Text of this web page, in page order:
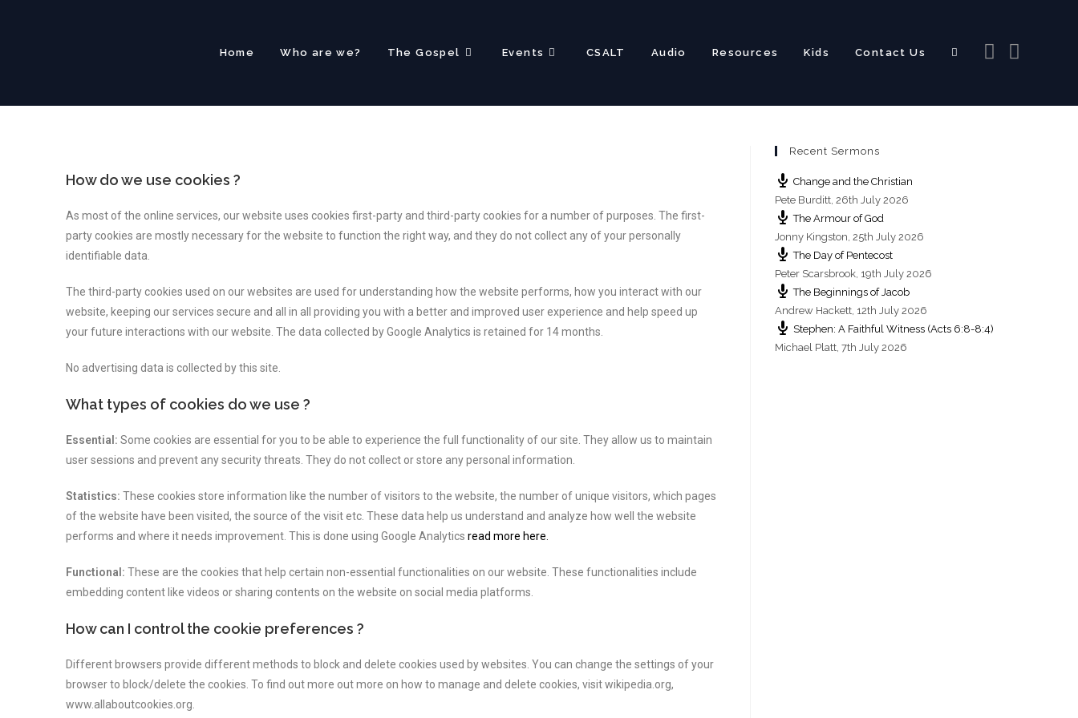
Home Who are we? The Gospel Events CSALT Audio Resources Kids Contact Us
How do we use cookies ?
As most of the online services, our website uses cookies first-party and third-party cookies for a number of purposes. The first-
party cookies are mostly necessary for the website to function the right way, and they do not collect any of your personally
identifiable data.
The third-party cookies used on our websites are used for understanding how the website performs, how you interact with our
website, keeping our services secure and all in all providing you with a better and improved user experience and help speed up
your future interactions with our website. The data collected by Google Analytics is retained for 14 months.
No advertising data is collected by this site.
What types of cookies do we use ?
Essential: Some cookies are essential for you to be able to experience the full functionality of our site. They allow us to maintain
user sessions and prevent any security threats. They do not collect or store any personal information.
Statistics: These cookies store information like the number of visitors to the website, the number of unique visitors, which pages
of the website have been visited, the source of the visit etc. These data help us understand and analyze how well the website
performs and where it needs improvement. This is done using Google Analytics read more here.
Functional: These are the cookies that help certain non-essential functionalities on our website. These functionalities include
embedding content like videos or sharing contents on the website on social media platforms.
How can I control the cookie preferences ?
Different browsers provide different methods to block and delete cookies used by websites. You can change the settings of your
browser to block/delete the cookies. To find out more out more on how to manage and delete cookies, visit wikipedia.org,
www.allaboutcookies.org.
Recent Sermons
Change and the Christian
Pete Burditt, 26th July 2026
The Armour of God
Jonny Kingston, 25th July 2026
The Day of Pentecost
Peter Scarsbrook, 19th July 2026
The Beginnings of Jacob
Andrew Hackett, 12th July 2026
Stephen: A Faithful Witness (Acts 6:8-8:4)
Michael Platt, 7th July 2026